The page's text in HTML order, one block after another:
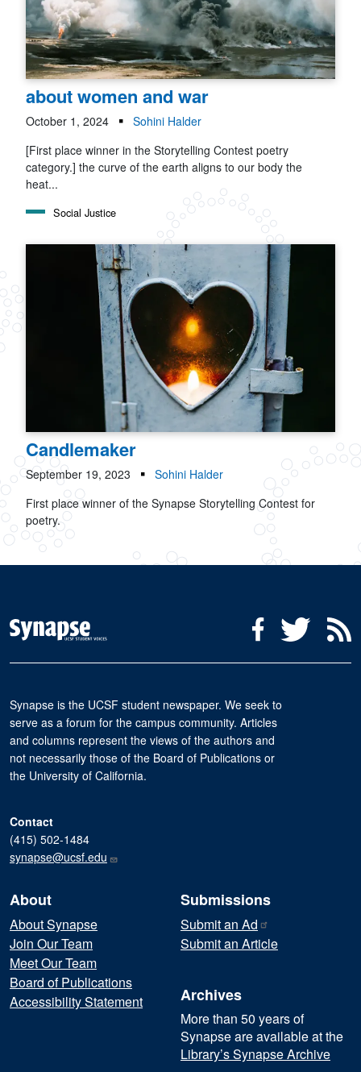
about women and war
October 1, 2024
Sohini Halder
[First place winner in the Storytelling Contest poetry
category.] the curve of the earth aligns to our body the
heat...
Social Justice
Candlemaker
September 19, 2023
Sohini Halder
First place winner of the Synapse Storytelling Contest for
poetry.
Social Media Menu
FacebookTwitter
Synapse is the UCSF student newspaper. We seek to
serve as a forum for the campus community. Articles
and columns represent the views of the authors and
not necessarily those of the Board of Publications or
the University of California.
Contact
(415) 502-1484
synapse@ucsf.edu
About
About Synapse
Join Our Team
Meet Our Team
Board of Publications
Accessibility Statement
Submissions
Submit an Ad
Submit an Article
Archives
More than 50 years of
Synapse are available at the
Library’s Synapse Archive